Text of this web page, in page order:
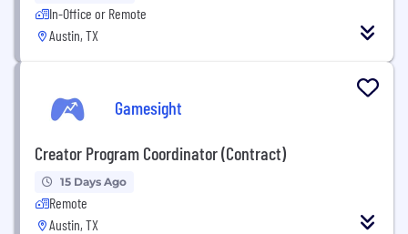
In-Office or Remote
Austin, TX
Gamesight
Creator Program Coordinator (Contract)
15 Days Ago
Remote
Austin, TX